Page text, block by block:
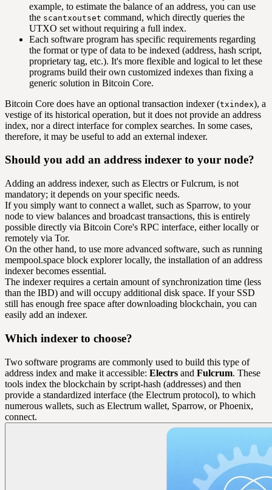
example, to estimate the balance of an address, you can use
the scantxoutset command, which directly queries the
UTXO set without requiring a full index.
Each software program has specific requirements regarding
the format or type of data to be indexed (address, hash script,
proprietary tag, etc.). It's more flexible and logical to let these
programs build their own customized indexes than fixing a
generic solution in Bitcoin Core.
Bitcoin Core does have an optional transaction indexer (txindex), a
vestige of its historical operation, but it does not provide an address
index, nor a direct interface for complex searches. In some cases,
therefore, it may be useful to add an external indexer.
Should you add an address indexer to your node?
Adding an address indexer, such as Electrs or Fulcrum, is not
mandatory; it depends on your specific needs.
If you simply want to connect a wallet, such as Sparrow, to your
node to view balances and broadcast transactions, this is entirely
possible directly via Bitcoin Core's RPC interface, either locally or
remotely via Tor.
On the other hand, to use more advanced software, such as running
mempool.space block explorer locally, the installation of an address
indexer becomes essential.
The indexer requires a certain amount of synchronization time (less
than the IBD) and will occupy additional disk space. If your SSD
still has enough free space after downloading blockchain, you can
easily add an indexer.
Which indexer to choose?
Two software programs are commonly used to build this type of
address index and make it accessible: Electrs and Fulcrum. These
tools index the blockchain by script-hash (addresses) and then
provide a standardized interface (the Electrum protocol), to which
numerous wallets, such as Electrum wallet, Sparrow, or Phoenix,
connect.